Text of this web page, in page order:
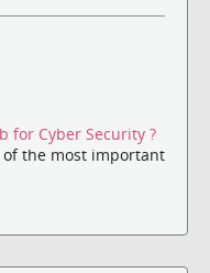
for Cyber Security ?
of the most important